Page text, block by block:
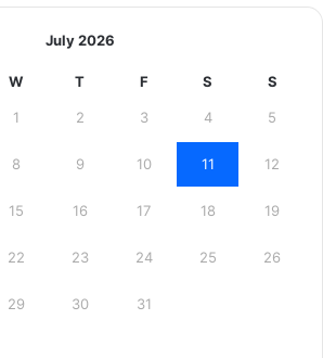
July 2026
W T F S S
1 2 3 4 5
8 9 10 11 12
15 16 17 18 19
22 23 24 25 26
29 30 31